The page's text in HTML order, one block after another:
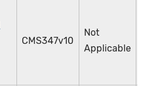
CMS347v10
Not
Applicable